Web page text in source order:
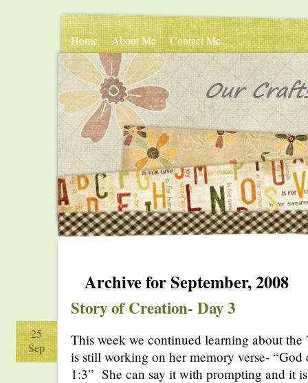
Home About Me Contact Me
Archive for September, 2008
Story of Creation- Day 3
25
Sep
This week we continued learning about
is still working on her memory verse-
1:3” She can say it with prompting and it